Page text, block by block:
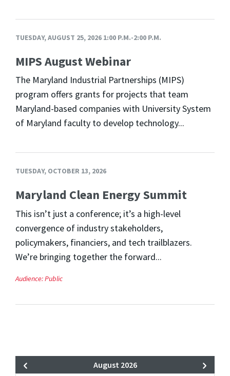
TUESDAY, AUGUST 25, 2026 1:00 P.M.-2:00 P.M.
MIPS August Webinar
The Maryland Industrial Partnerships (MIPS)
program offers grants for projects that team
Maryland-based companies with University System
of Maryland faculty to develop technology...
TUESDAY, OCTOBER 13, 2026
Maryland Clean Energy Summit
This isn’t just a conference; it’s a high-level
convergence of industry stakeholders,
policymakers, financiers, and tech trailblazers.
We’re bringing together the forward...
Audience:Public
August 2026